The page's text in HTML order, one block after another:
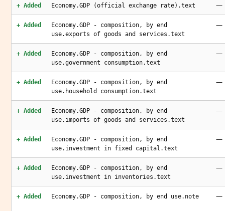
+ Added Economy.GDP (official exchange rate).text —
+ Added
Economy.GDP - composition, by end
use.exports of goods and services.text
—
+ Added
Economy.GDP - composition, by end
use.government consumption.text
—
+ Added
Economy.GDP - composition, by end
use.household consumption.text
—
+ Added
Economy.GDP - composition, by end
use.imports of goods and services.text
—
+ Added
Economy.GDP - composition, by end
use.investment in fixed capital.text
—
+ Added
Economy.GDP - composition, by end
use.investment in inventories.text
—
+ Added Economy.GDP - composition, by end use.note —